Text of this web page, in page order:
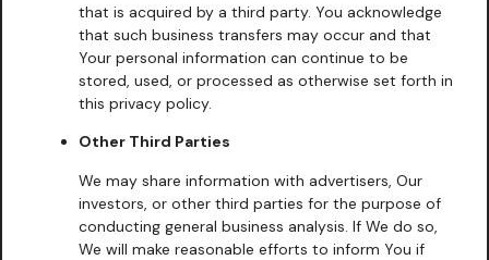
that is acquired by a third party. You acknowledge
that such business transfers may occur and that
Your personal information can continue to be
stored, used, or processed as otherwise set forth in
this privacy policy.
Other Third Parties
We may share information with advertisers, Our
investors, or other third parties for the purpose of
conducting general business analysis. If We do so,
We will make reasonable efforts to inform You if